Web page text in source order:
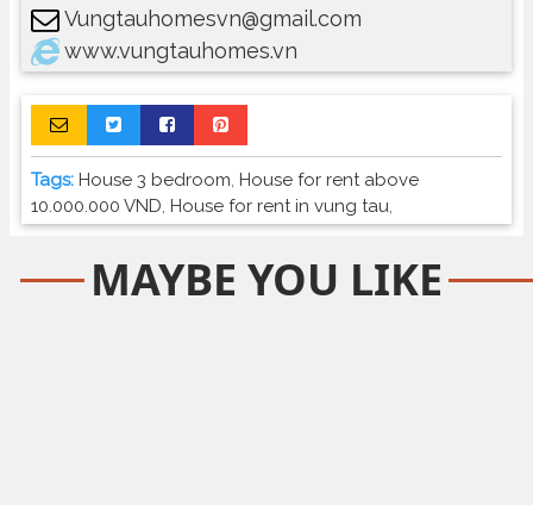
Vungtauhomesvn@gmail.com
www.vungtauhomes.vn
Tags: House 3 bedroom, House for rent above
10.000.000 VND, House for rent in vung tau,
MAYBE YOU LIKE